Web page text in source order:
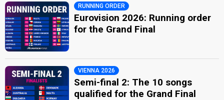
RUNNING ORDER
Eurovision 2026: Running order
for the Grand Final
VIENNA 2026
Semi-final 2: The 10 songs
qualified for the Grand Final